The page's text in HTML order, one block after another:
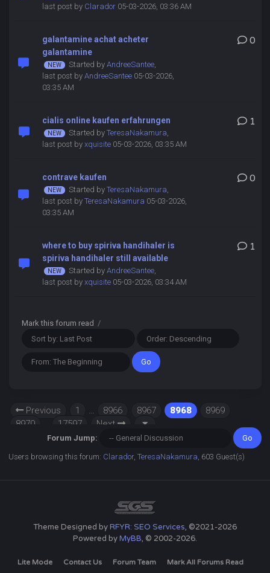
last post by Clarador05-03-2026, 03:36 AM
galantamine achat acheter
galantamine
Started by AndreeSantee,
last post by AndreeSantee05-03-2026,
03:35 AM
0
cialis online kaufen erfahrungen
Started by TeresaNakamura,
last post by xquisite05-03-2026, 03:35 AM
1
contrave kaufen
Started by TeresaNakamura,
last post by TeresaNakamura 05-03-2026,
03:35 AM
0
where to buy spiriva handihaler is
spiriva handihaler still available
Started by AndreeSantee,
last post by xquisite05-03-2026, 03:34 AM
1
Mark this forum read /
Previous 1 … 8966 8967 8968
8969
8970
17597 Next
Forum Jump:
Users browsing this forum: Clarador,TeresaNakamura , 603 Guest(s)
Theme Designed byRFYR: SEO Services, ©2021-2026
Powered byMyBB, © 2002-2026.
Lite Mode Contact Us Forum Team Mark All Forums Read